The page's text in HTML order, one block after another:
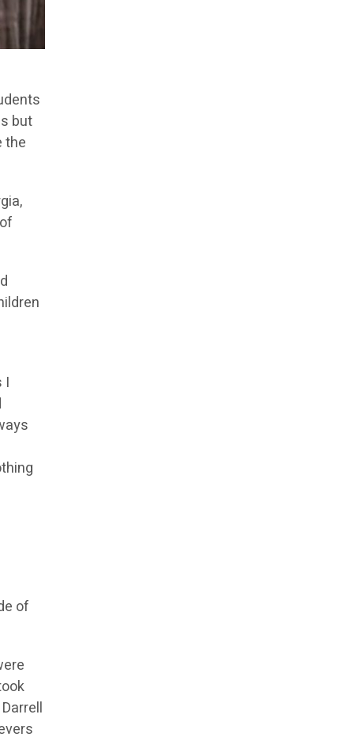
but
the
I
of